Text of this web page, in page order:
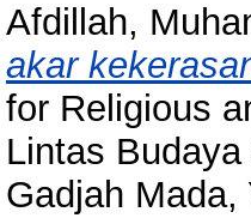
Afdillah,
akar
for Religious
Lintas
Gadjah Mada,